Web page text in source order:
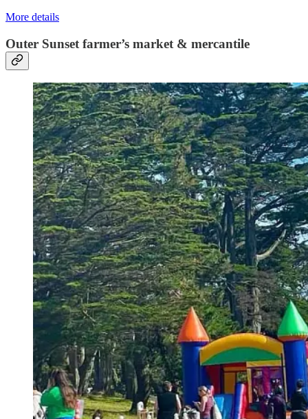
More details
Outer Sunset farmer’s market & mercantile